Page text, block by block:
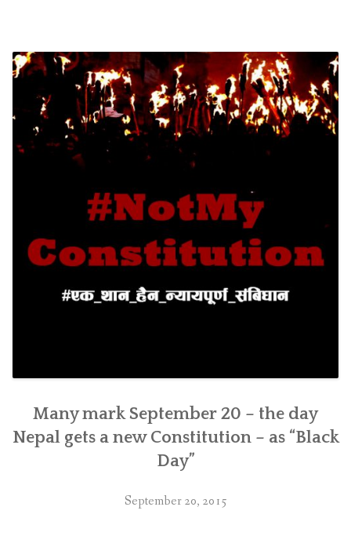
SOLAR IRRIGATION PUMP DISTRIBUTION IN GULARIYA
AND MADHUWAN, BARDIYA (CBREP PHASE 4)
Many mark September 20 – the day
Nepal gets a new Constitution – as “Black
Day”
September 20, 2015